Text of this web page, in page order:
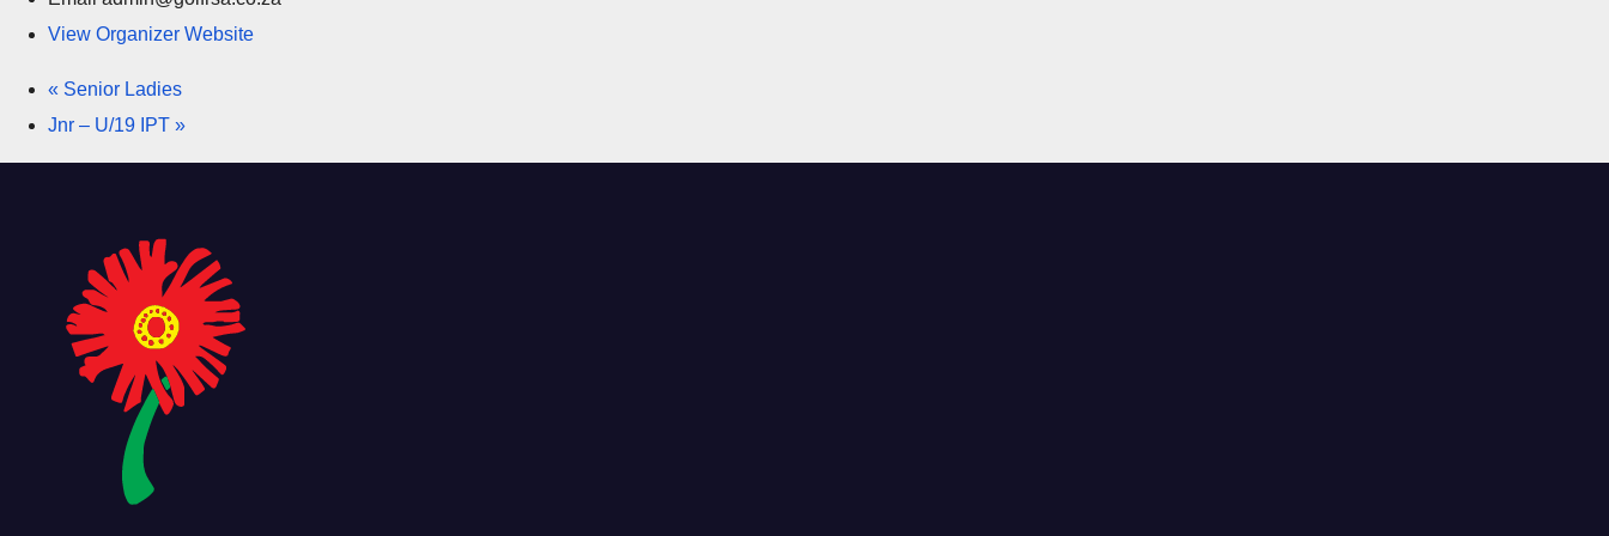
View Organizer Website
« Senior Ladies
Jnr – U/19 IPT »